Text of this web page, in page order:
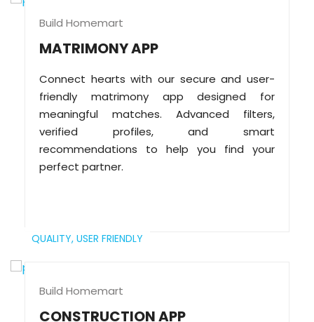
Build Homemart
MATRIMONY APP
Connect hearts with our secure and user-
friendly matrimony app designed for
meaningful matches. Advanced filters,
verified profiles, and smart
recommendations to help you find your
perfect partner.
QUALITY, USER FRIENDLY
Build Homemart
CONSTRUCTION APP